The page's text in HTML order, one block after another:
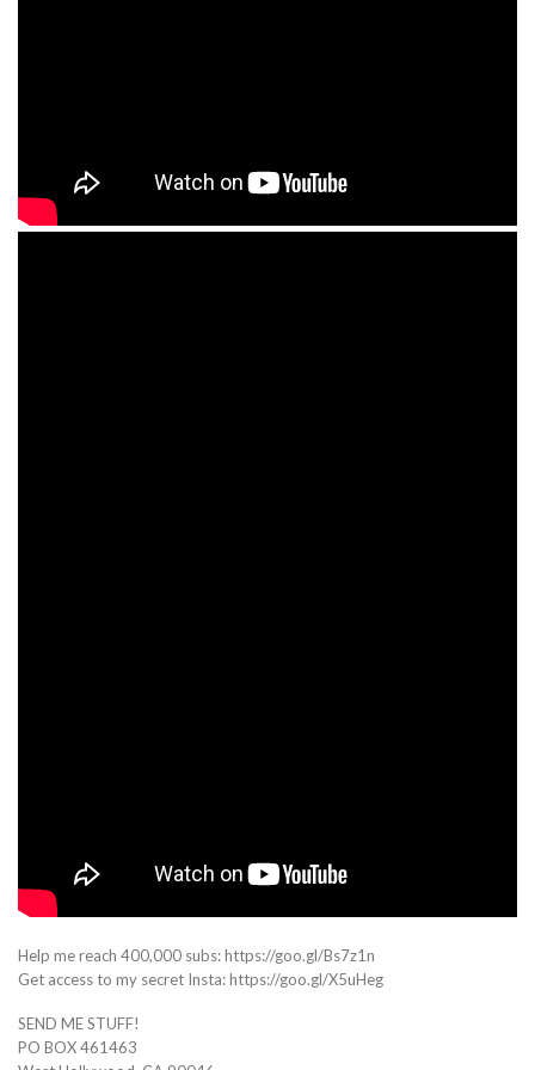
Help me reach 400,000 subs: https://goo.gl/Bs7z1n
Get access to my secret Insta: https://goo.gl/X5uHeg
SEND ME STUFF!
PO BOX 461463